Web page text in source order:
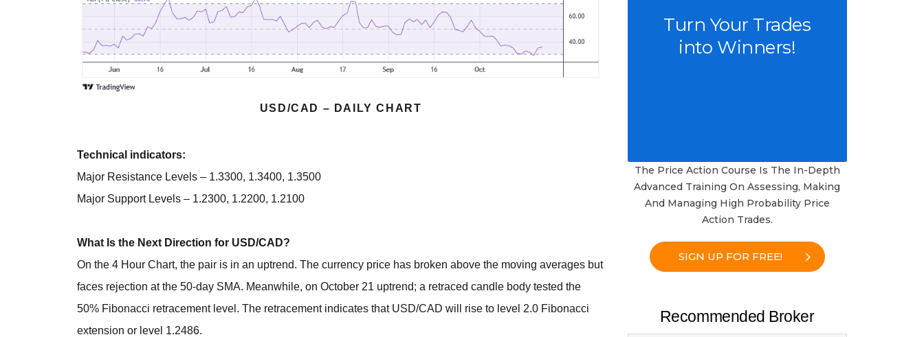
USD/CAD – DAILY CHART
Technical indicators:
Major Resistance Levels – 1.3300, 1.3400, 1.3500
Major Support Levels – 1.2300, 1.2200, 1.2100
What Is the Next Direction for USD/CAD?
On the 4 Hour Chart, the pair is in an uptrend. The currency price has broken above the moving averages but
faces rejection at the 50-day SMA. Meanwhile, on October 21 uptrend; a retraced candle body tested the
50% Fibonacci retracement level. The retracement indicates that USD/CAD will rise to level 2.0 Fibonacci
extension or level 1.2486.
Turn Your Trades
into Winners!
The Price Action Course Is The In-Depth
Advanced Training On Assessing, Making
And Managing High Probability Price
Action Trades.
SIGN UP FOR FREE!
Recommended Broker